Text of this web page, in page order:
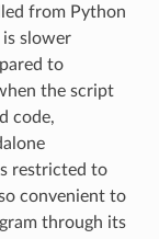
from Python
slower
to
the script
code,
restricted to
convenient to
through its